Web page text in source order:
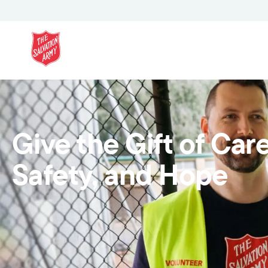
Give the Gift of
Safety, and Hope